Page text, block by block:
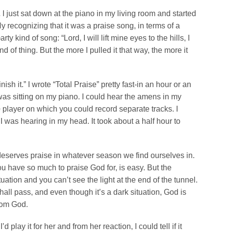
just sat down at the piano in my living room and started
recognizing that it was a praise song, in terms of a
kind of song: “Lord, I will lift mine eyes to the hills, I
of thing. But the more I pulled it that way, the more it
it.” I wrote “Total Praise” pretty fast-in an hour or an
sitting on my piano. I could hear the amens in my
on which you could record separate tracks. I
hearing in my head. It took about a half hour to
praise in whatever season we find ourselves in.
have so much to praise God for, is easy. But the
and you can’t see the light at the end of the tunnel.
pass, and even though it’s a dark situation, God is
God.
play it for her and from her reaction, I could tell if it